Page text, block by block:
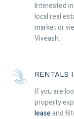
Interested
local real
market or
Viveash.
RENTALS
If you are
property
leaseand